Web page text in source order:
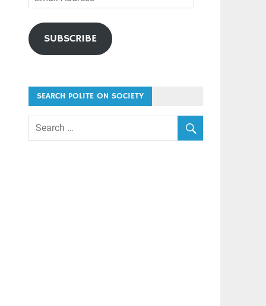
Address
SUBSCRIBE
SEARCH POLITE ON SOCIETY